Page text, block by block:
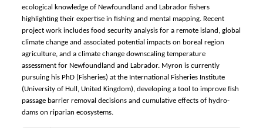
ecological knowledge of Newfoundland and Labrador fishers
highlighting their expertise in fishing and mental mapping. Recent
project work includes food security analysis for a remote island, global
climate change and associated potential impacts on boreal region
agriculture, and a climate change downscaling temperature
assessment for Newfoundland and Labrador. Myron is currently
pursuing his PhD (Fisheries) at the International Fisheries Institute
(University of Hull, United Kingdom), developing a tool to improve fish
passage barrier removal decisions and cumulative effects of hydro-
dams on riparian ecosystems.​